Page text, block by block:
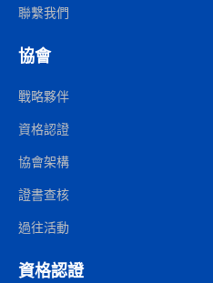
聯繫我們
協會
戰略夥伴
資格認證
協會架構
證書查核
過往活動
資格認證